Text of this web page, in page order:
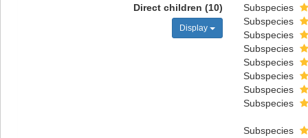
Direct children (10)
Display
Subspecies
Subspecies
Subspecies
Subspecies
Subspecies
Subspecies
Subspecies
Subspecies
Subspecies